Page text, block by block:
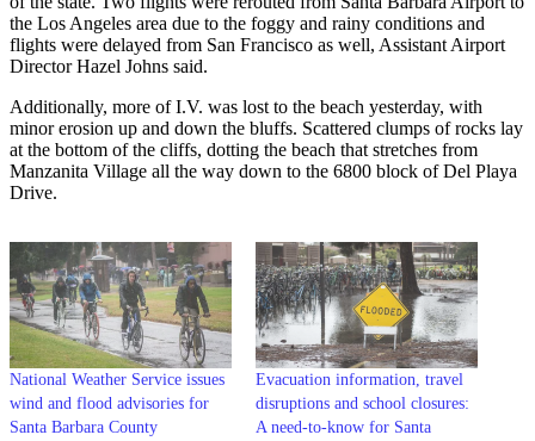
the Los Angeles area due to the foggy and rainy conditions and
flights were delayed from San Francisco as well, Assistant Airport
Director Hazel Johns said.
Additionally, more of I.V. was lost to the beach yesterday, with
minor erosion up and down the bluffs. Scattered clumps of rocks lay
at the bottom of the cliffs, dotting the beach that stretches from
Manzanita Village all the way down to the 6800 block of Del Playa
Drive.
National Weather Service issues
wind and flood advisories for
Santa Barbara County
Evacuation information, travel
disruptions and school closures:
A need-to-know for Santa